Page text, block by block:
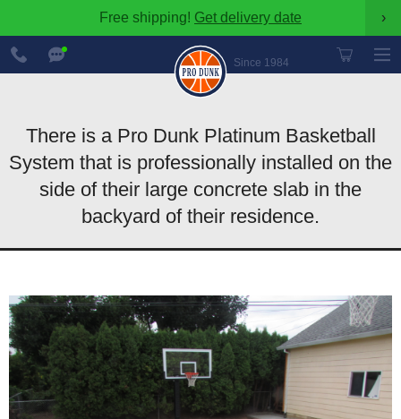
Free shipping! Get delivery date ›
Since 1984
888-
600-
8545
There is a Pro Dunk Platinum Basketball
System that is professionally installed on the
side of their large concrete slab in the
backyard of their residence.